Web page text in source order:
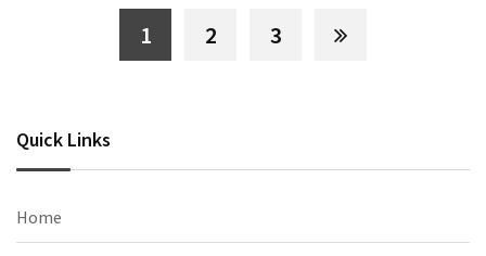
1 2 3
Quick Links
Home